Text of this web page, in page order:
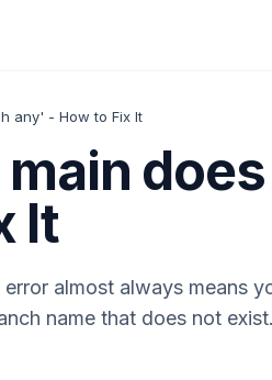
any' - How to Fix It
It
almost always means
name that does not